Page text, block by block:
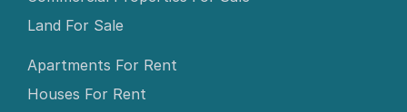
Land For Sale
Apartments For Rent
Houses For Rent